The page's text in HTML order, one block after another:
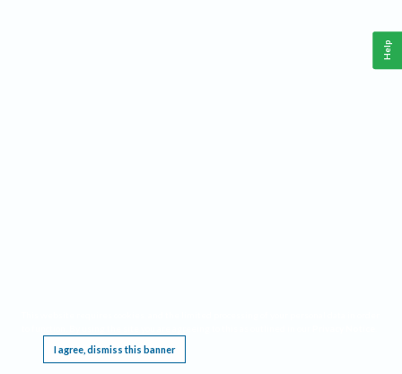
I agree, dismiss this banner
Help